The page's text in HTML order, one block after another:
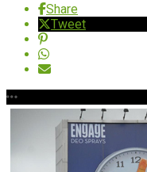
Share
Tweet